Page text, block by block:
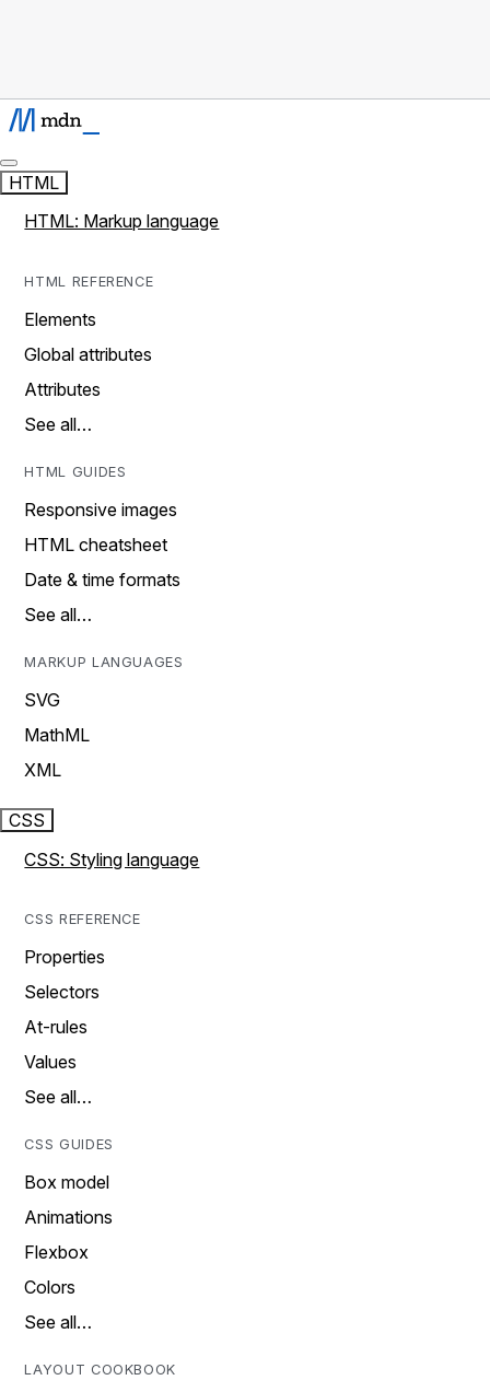
HTML
HTML: Markup language
HTML REFERENCE
Elements
Global attributes
Attributes
See all…
HTML GUIDES
Responsive images
HTML cheatsheet
Date & time formats
See all…
MARKUP LANGUAGES
SVG
MathML
XML
CSS
CSS: Styling language
CSS REFERENCE
Properties
Selectors
At-rules
Values
See all…
CSS GUIDES
Box model
Animations
Flexbox
Colors
See all…
LAYOUT COOKBOOK